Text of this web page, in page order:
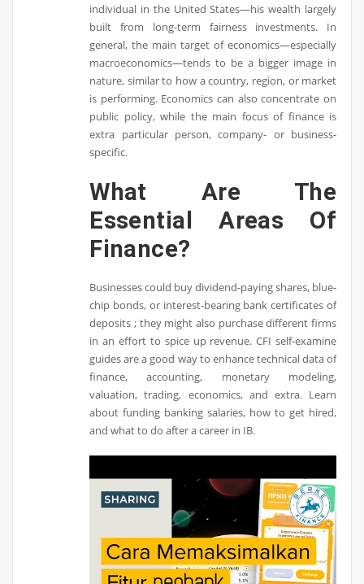
individual in the United States—his wealth largely
built from long-term fairness investments. In
general, the main target of economics—especially
macroeconomics—tends to be a bigger image in
nature, similar to how a country, region, or market
is performing. Economics can also concentrate on
public policy, while the main focus of finance is
extra particular person, company- or business-
specific.
What Are The
Essential Areas Of
Finance?
Businesses could buy dividend-paying shares, blue-
chip bonds, or interest-bearing bank certificates of
deposits ; they might also purchase different firms
in an effort to spice up revenue. CFI self-examine
guides are a good way to enhance technical data of
finance, accounting, monetary modeling,
valuation, trading, economics, and extra. Learn
about funding banking salaries, how to get hired,
and what to do after a career in IB.